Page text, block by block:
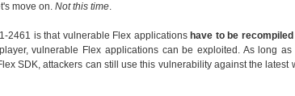
move on. Not this time.
2461 is that vulnerable Flex applications have to be
vulnerable Flex applications can be exploited. As long
SDK, attackers can still use this vulnerability against the latest